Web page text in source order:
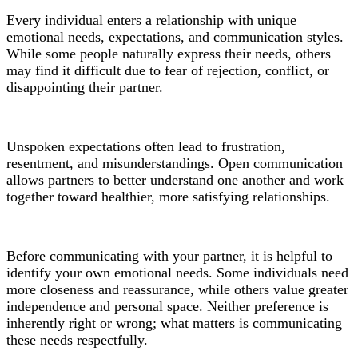
Every individual enters a relationship with unique
emotional needs, expectations, and communication styles.
While some people naturally express their needs, others
may find it difficult due to fear of rejection, conflict, or
disappointing their partner.
Unspoken expectations often lead to frustration,
resentment, and misunderstandings. Open communication
allows partners to better understand one another and work
together toward healthier, more satisfying relationships.
Before communicating with your partner, it is helpful to
identify your own emotional needs. Some individuals need
more closeness and reassurance, while others value greater
independence and personal space. Neither preference is
inherently right or wrong; what matters is communicating
these needs respectfully.